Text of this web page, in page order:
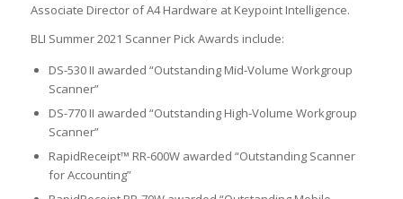
Associate Director of A4 Hardware at Keypoint Intelligence.
BLI Summer 2021 Scanner Pick Awards include:
DS-530 II awarded “Outstanding Mid-Volume Workgroup
Scanner”
DS-770 II awarded “Outstanding High-Volume Workgroup
Scanner”
RapidReceipt™ RR-600W awarded “Outstanding Scanner
for Accounting”